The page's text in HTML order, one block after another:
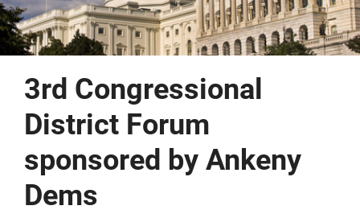
3rd Congressional
District Forum
sponsored by Ankeny
Dems